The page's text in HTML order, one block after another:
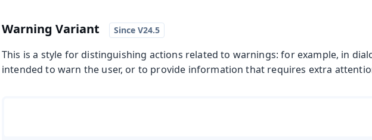
Control Center
Designing Apps
Warning Variant
This is a style for distinguishing actions related to warnings: for example, in
intended to warn the user, or to provide information that requires extra